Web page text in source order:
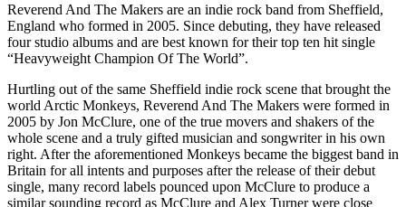
Reverend And The Makers are an indie rock band from Sheffield,
England who formed in 2005. Since debuting, they have released
four studio albums and are best known for their top ten hit single
“Heavyweight Champion Of The World”.
Hurtling out of the same Sheffield indie rock scene that brought the
world Arctic Monkeys, Reverend And The Makers were formed in
2005 by Jon McClure, one of the true movers and shakers of the
whole scene and a truly gifted musician and songwriter in his own
right. After the aforementioned Monkeys became the biggest band in
Britain for all intents and purposes after the release of their debut
single, many record labels pounced upon McClure to produce a
similar sounding record as McClure and Alex Turner were close